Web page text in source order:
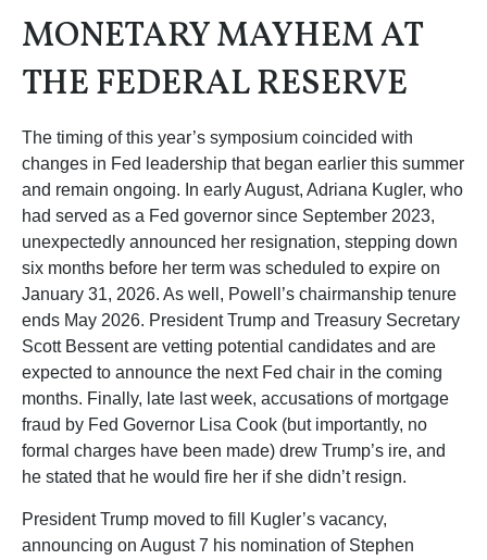
MONETARY MAYHEM AT
THE FEDERAL RESERVE
The timing of this year’s symposium coincided with
changes in Fed leadership that began earlier this summer
and remain ongoing. In early August, Adriana Kugler, who
had served as a Fed governor since September 2023,
unexpectedly announced her resignation, stepping down
six months before her term was scheduled to expire on
January 31, 2026. As well, Powell’s chairmanship tenure
ends May 2026. President Trump and Treasury Secretary
Scott Bessent are vetting potential candidates and are
expected to announce the next Fed chair in the coming
months. Finally, late last week, accusations of mortgage
fraud by Fed Governor Lisa Cook (but importantly, no
formal charges have been made) drew Trump’s ire, and
he stated that he would fire her if she didn’t resign.
President Trump moved to fill Kugler’s vacancy,
announcing on August 7 his nomination of Stephen